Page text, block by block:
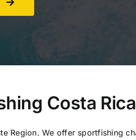
Costa
Region. We offer sportfishing